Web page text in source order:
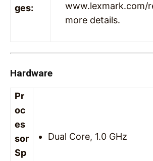
ges:
www.lexmark.com/
more details.
Hardware
Pr
oc
es
sor
Sp
Dual Core, 1.0 GHz